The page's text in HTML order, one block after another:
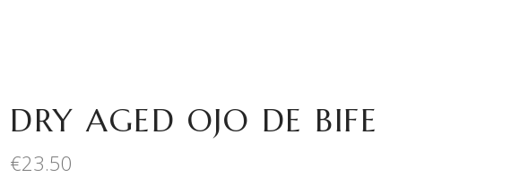
DRY AGED OJO DE BIFE
€23.50